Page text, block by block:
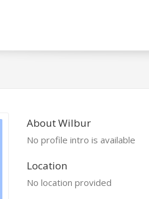
About Wilbur
No profile intro is available
Location
No location provided